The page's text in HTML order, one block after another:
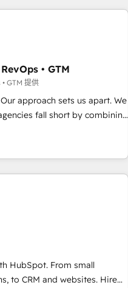
revops, CRM and webdesign
• GTM
GTM 提供
approach sets us apart. We
fall short by combining
to solve the right
with both HubSpot and
advantage in CRM
🌐 - Scale: Fastest
Hub: More
Partner 💻 - Migrations: We
HubSpot. From small
to CRM and websites. Hire